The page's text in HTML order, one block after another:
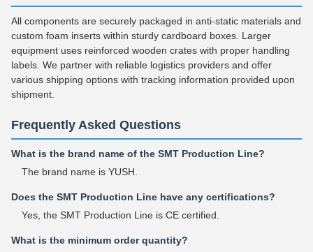
All components are securely packaged in anti-static materials and
custom foam inserts within sturdy cardboard boxes. Larger
equipment uses reinforced wooden crates with proper handling
labels. We partner with reliable logistics providers and offer
various shipping options with tracking information provided upon
shipment.
Frequently Asked Questions
What is the brand name of the SMT Production Line?
The brand name is YUSH.
Does the SMT Production Line have any certifications?
Yes, the SMT Production Line is CE certified.
What is the minimum order quantity?